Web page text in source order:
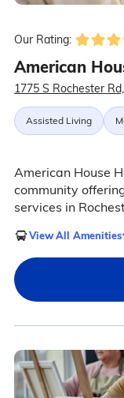
Our Rating:
American
1775 S Rochester
Assisted Living
American House
community
services in
View All Amenities